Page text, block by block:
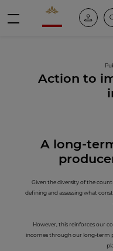
Valrhona - Imaginons
My
Action to
A long-
Given the diversity of the
defining and assessing what
However, this reinforces our
incomes through our long-term